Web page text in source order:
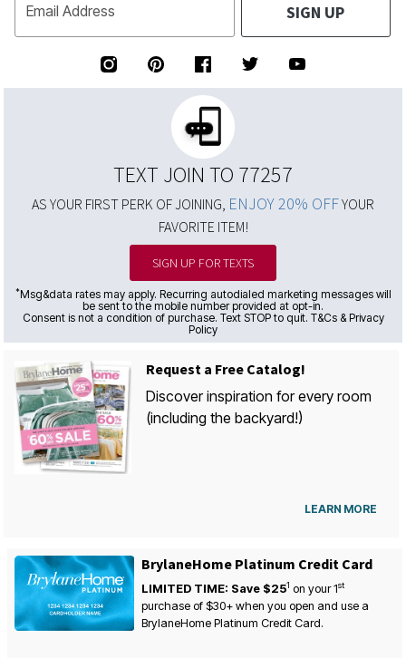
Email Address SIGN UP
TEXT JOIN TO 77257
AS YOUR FIRST PERK OF JOINING, ENJOY 20% OFFYOUR
FAVORITE ITEM!
SIGN UP FOR TEXTS
*Msg&data rates may apply. Recurring autodialed marketing messages will
be sent to the mobile number provided at opt-in.
Consent is not a condition of purchase. Text STOP to quit. T&Cs & Privacy
Policy
Request a Free Catalog!
Discover inspiration for every room
(including the backyard!)
LEARN MORE
BrylaneHome Platinum Credit Card
LIMITED TIME: Save $251 on your1st
purchase of $30+ when you open and use a
BrylaneHome Platinum Credit Card.